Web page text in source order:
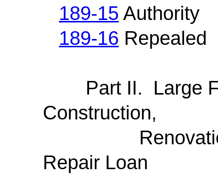
189-15 Authority
189-16 Repealed
Part II. Large
Construction,
Renovation,
Repair Loan